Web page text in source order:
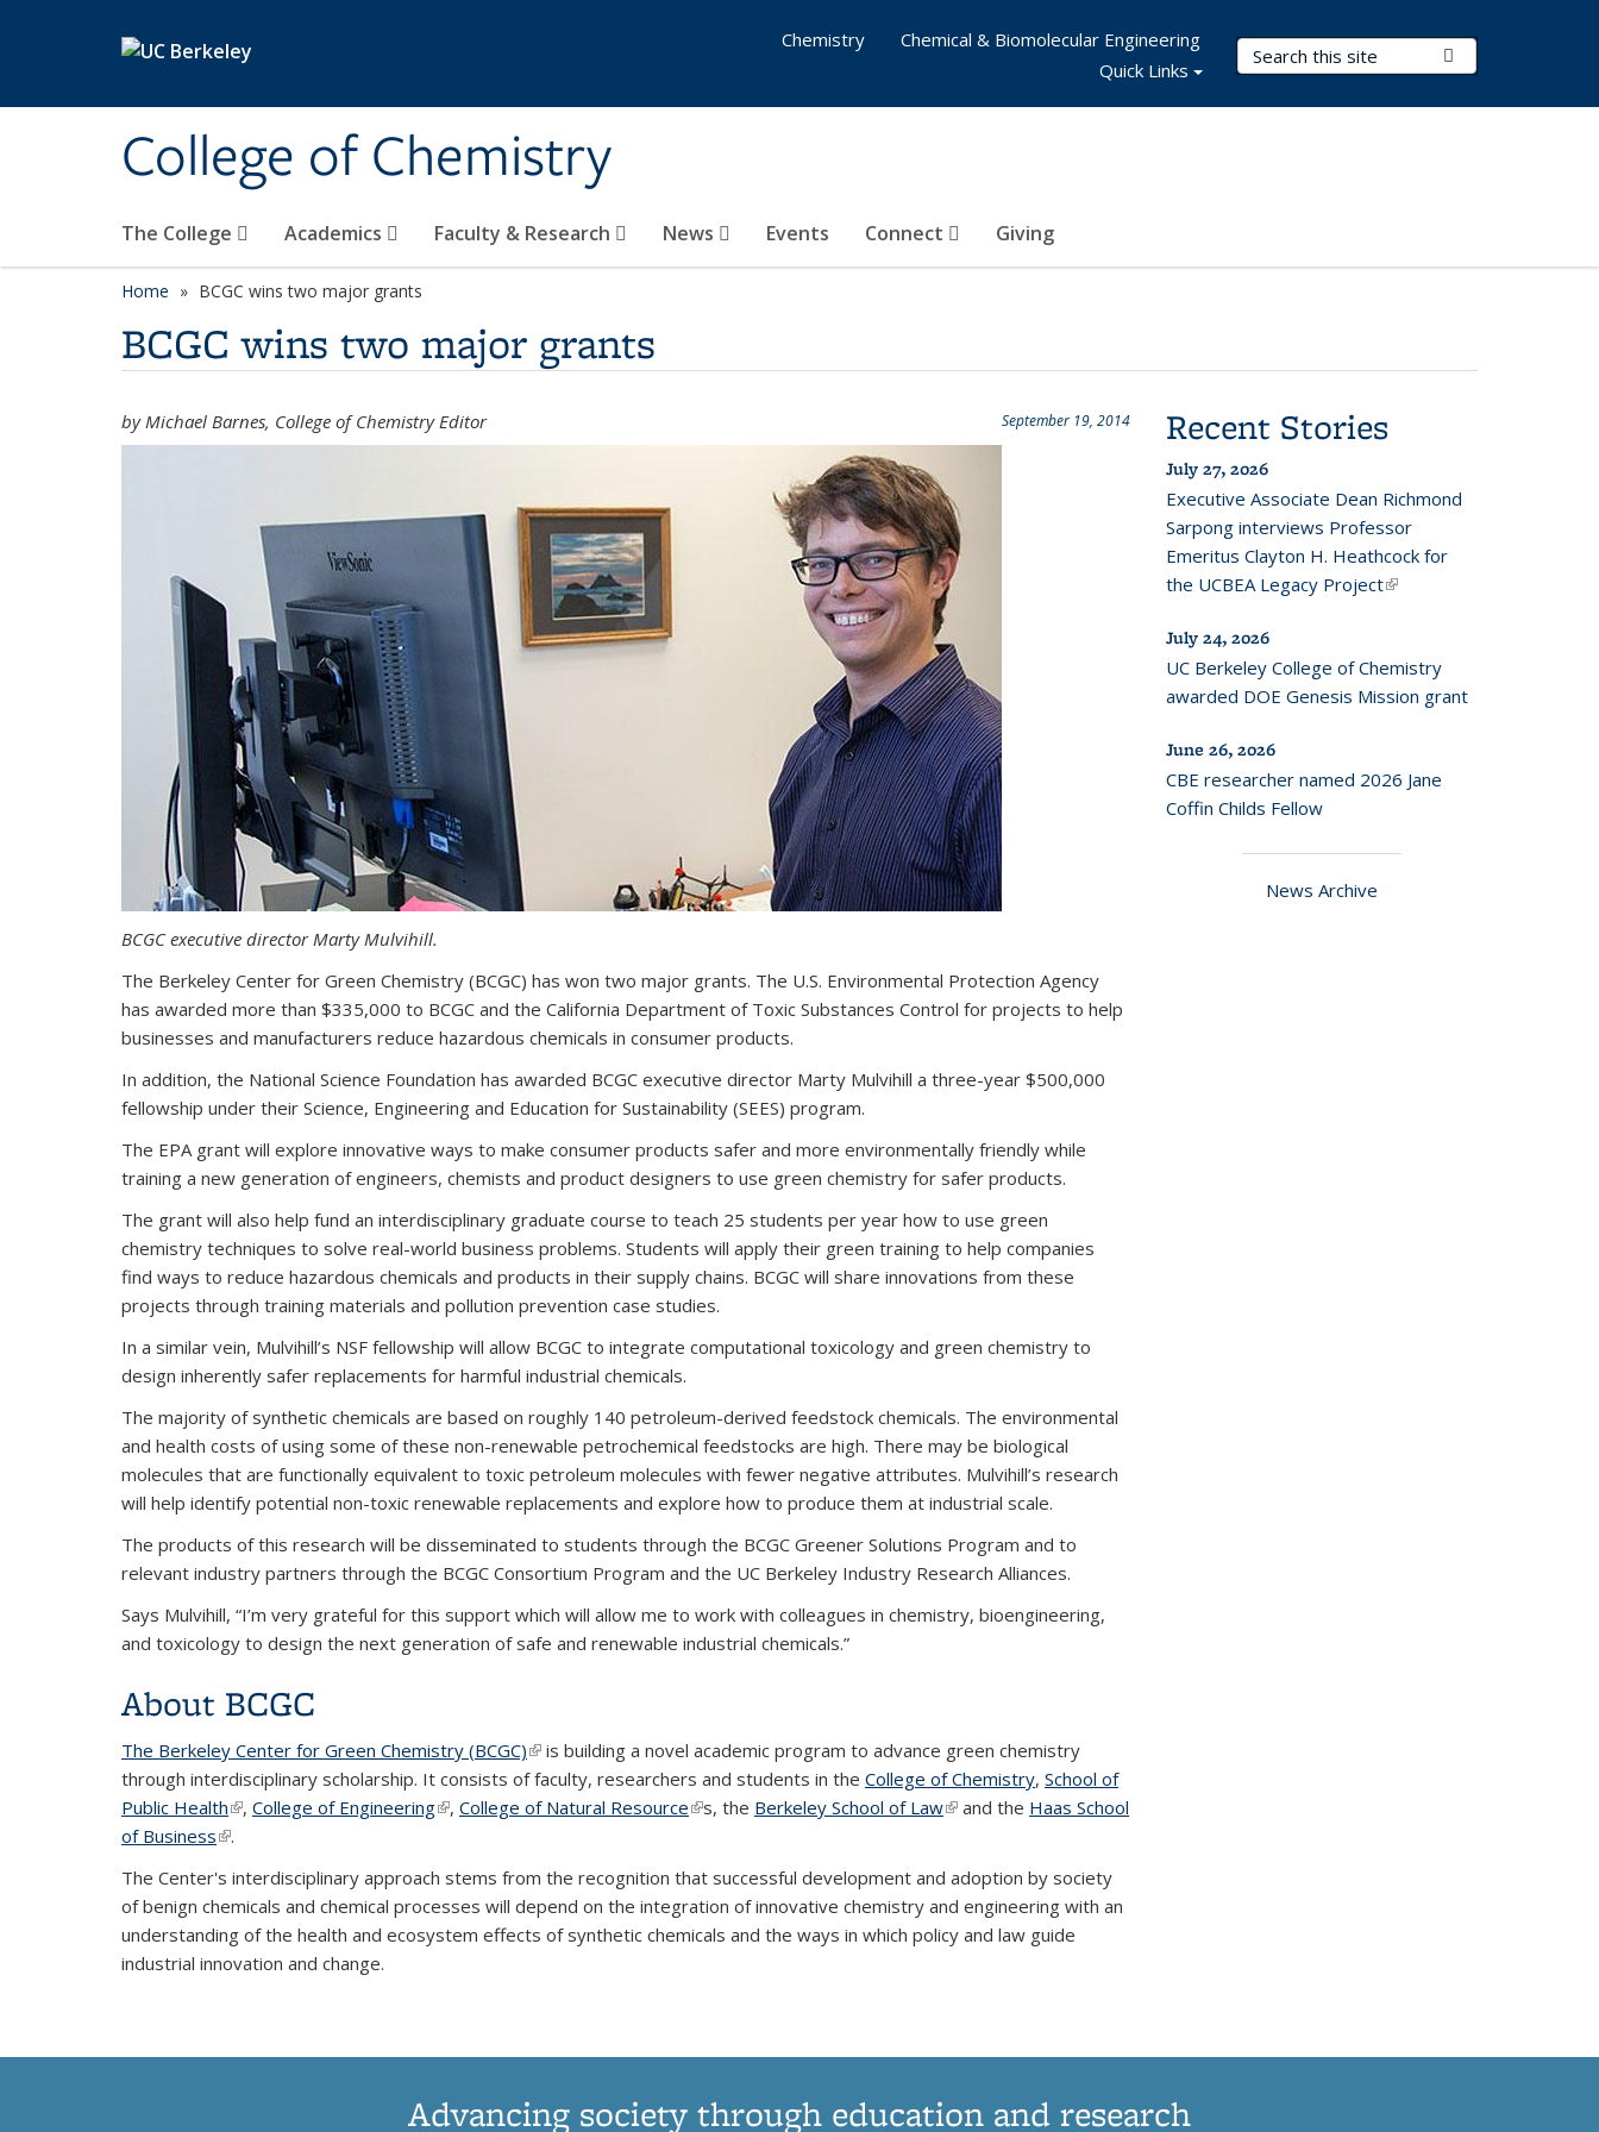
College of Chemistry
Search Terms
The College Academics Faculty & Research News Events Connect Giving
Chemistry
Chemical & Biomolecular Engineering
Quick Links
Home BCGC wins two major grants
BCGC wins two major grants
September 19, 2014
by Michael Barnes, College of Chemistry Editor
BCGC executive director Marty Mulvihill.
The Berkeley Center for Green Chemistry (BCGC) has won two major grants. The U.S. Environmental Protection Agency
has awarded more than $335,000 to BCGC and the California Department of Toxic Substances Control for projects to help
businesses and manufacturers reduce hazardous chemicals in consumer products.
In addition, the National Science Foundation has awarded BCGC executive director Marty Mulvihill a three-year $500,000
fellowship under their Science, Engineering and Education for Sustainability (SEES) program.
The EPA grant will explore innovative ways to make consumer products safer and more environmentally friendly while
training a new generation of engineers, chemists and product designers to use green chemistry for safer products.
The grant will also help fund an interdisciplinary graduate course to teach 25 students per year how to use green
chemistry techniques to solve real-world business problems. Students will apply their green training to help companies
find ways to reduce hazardous chemicals and products in their supply chains. BCGC will share innovations from these
projects through training materials and pollution prevention case studies.
In a similar vein, Mulvihill’s NSF fellowship will allow BCGC to integrate computational toxicology and green chemistry to
design inherently safer replacements for harmful industrial chemicals.
The majority of synthetic chemicals are based on roughly 140 petroleum-derived feedstock chemicals. The environmental
and health costs of using some of these non-renewable petrochemical feedstocks are high. There may be biological
molecules that are functionally equivalent to toxic petroleum molecules with fewer negative attributes. Mulvihill’s research
will help identify potential non-toxic renewable replacements and explore how to produce them at industrial scale.
The products of this research will be disseminated to students through the BCGC Greener Solutions Program and to
relevant industry partners through the BCGC Consortium Program and the UC Berkeley Industry Research Alliances.
Says Mulvihill, “I’m very grateful for this support which will allow me to work with colleagues in chemistry, bioengineering,
and toxicology to design the next generation of safe and renewable industrial chemicals.”
About BCGC
The Berkeley Center for Green Chemistry (BCGC)(link is external)
is building a novel academic program to advance green chemistry
through interdisciplinary scholarship. It consists of faculty, researchers and students in the College of Chemistry, School of
Public Health(link is external)
, College of Engineering(link is external)
, College of Natural Resource(link is external)
s, the Berkeley School of Law(link is external)
and the Haas School
of Business(link is external)
.
The Center's interdisciplinary approach stems from the recognition that successful development and adoption by society
of benign chemicals and chemical processes will depend on the integration of innovative chemistry and engineering with an
understanding of the health and ecosystem effects of synthetic chemicals and the ways in which policy and law guide
industrial innovation and change.
Recent Stories
July 27, 2026
Executive Associate Dean Richmond
Sarpong interviews Professor
Emeritus Clayton H. Heathcock for
the UCBEA Legacy Project(link is
July 24, 2026
UC Berkeley College of Chemistry
awarded DOE Genesis Mission grant
June 26, 2026
CBE researcher named 2026 Jane
Coffin Childs Fellow
News Archive
Advancing society through education and research